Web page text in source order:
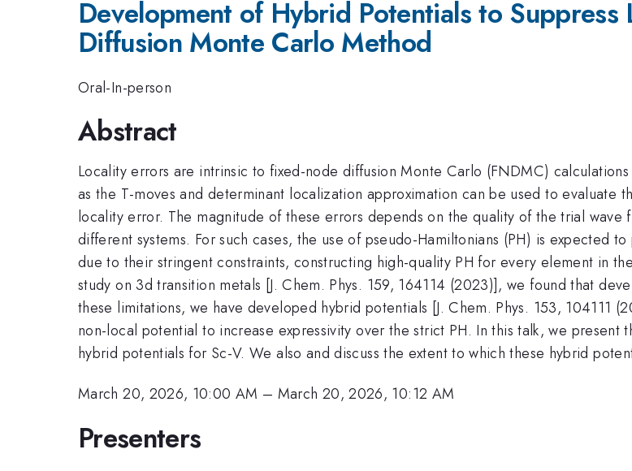
Development of Hybrid Potentials to
Diffusion Monte Carlo Method
Oral-In-person
Abstract
Locality errors are intrinsic to fixed-node diffusion Monte Carlo (FNDMC)
as the T-moves and determinant localization approximation can be used to evaluate
locality error. The magnitude of these errors depends on the quality of the trial
different systems. For such cases, the use of pseudo-Hamiltonians (PH) is expected
due to their stringent constraints, constructing high-quality PH for every element in
study on 3d transition metals [J. Chem. Phys. 159, 164114 (2023)], we found that
these limitations, we have developed hybrid potentials [J. Chem. Phys. 153, 104111
non-local potential to increase expressivity over the strict PH. In this talk, we
hybrid potentials for Sc-V. We also and discuss the extent to which these hybrid
March 20, 2026, 10:00 AM – March 20, 2026, 10:12 AM
Presenters